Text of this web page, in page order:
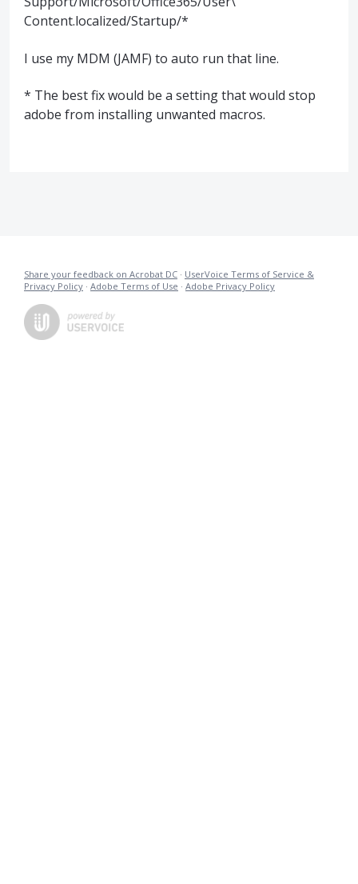
Content.localized/Startup/*
I use my MDM (JAMF) to auto run that line.
* The best fix would be a setting that would stop
adobe from installing unwanted macros.
Share your feedback on Acrobat DC · UserVoice Terms of Service &
Privacy Policy · Adobe Terms of Use · Adobe Privacy Policy